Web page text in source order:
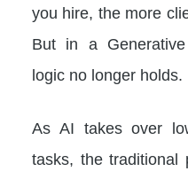
you hire, the more
But in a
logic no longer holds.
As AI takes over
tasks, the traditional